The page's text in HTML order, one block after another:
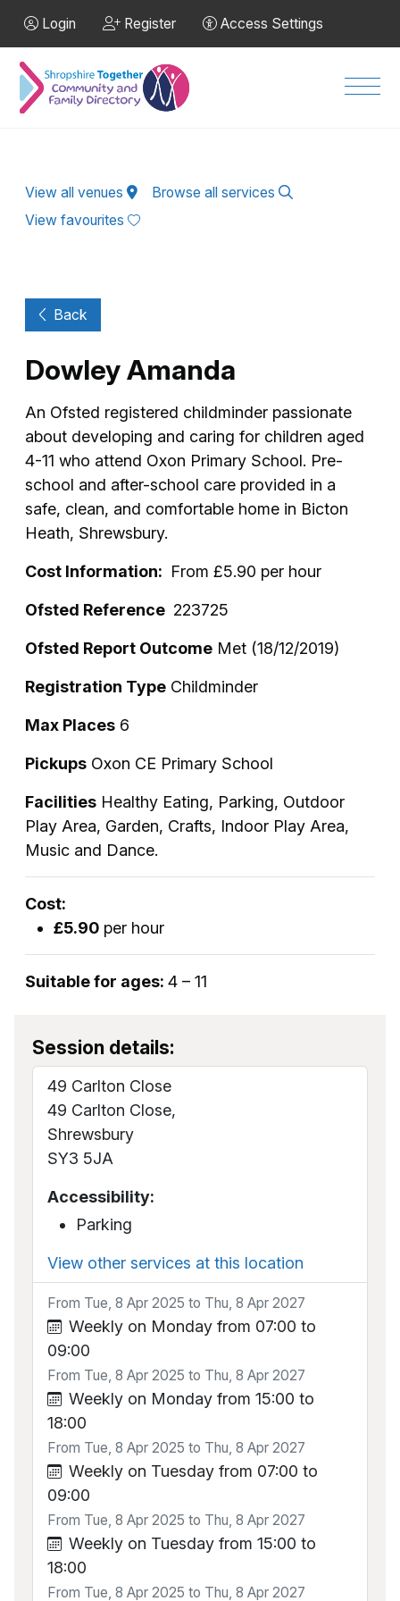
Login Register Access Settings
View all venues
Browse all services
View favourites
Back
Dowley Amanda
An Ofsted registered childminder passionate
about developing and caring for children aged
4-11 who attend Oxon Primary School. Pre-
school and after-school care provided in a
safe, clean, and comfortable home in Bicton
Heath, Shrewsbury.
Cost Information: From £5.90 per hour
Ofsted Reference 223725
Ofsted Report Outcome Met (18/12/2019)
Registration Type Childminder
Max Places 6
Pickups Oxon CE Primary School
Facilities Healthy Eating, Parking, Outdoor
Play Area, Garden, Crafts, Indoor Play Area,
Music and Dance.
Cost:
£5.90 per hour
Suitable for ages: 4 – 11
Session details:
49 Carlton Close
49 Carlton Close,
Shrewsbury
SY3 5JA
Accessibility:
Parking
View other services at this location
From Tue, 8 Apr 2025 to Thu, 8 Apr 2027
Weekly on Monday from 07:00 to
09:00
From Tue, 8 Apr 2025 to Thu, 8 Apr 2027
Weekly on Monday from 15:00 to
18:00
From Tue, 8 Apr 2025 to Thu, 8 Apr 2027
Weekly on Tuesday from 07:00 to
09:00
From Tue, 8 Apr 2025 to Thu, 8 Apr 2027
Weekly on Tuesday from 15:00 to
18:00
From Tue, 8 Apr 2025 to Thu, 8 Apr 2027